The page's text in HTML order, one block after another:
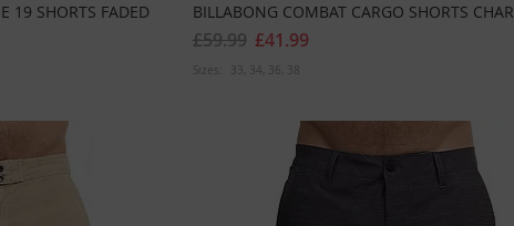
19 SHORTS FADED
BILLABONG COMBAT CARGO SHORTS CHAR
£41.99
£59.99
Sizes: 33 34 36 38